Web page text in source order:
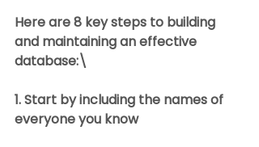
Here are 8 key steps to building
and maintaining an effective
database:\
1. Start by including the names of
everyone you know